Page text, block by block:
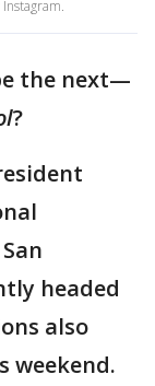
the next—
?
headed
also
weekend.